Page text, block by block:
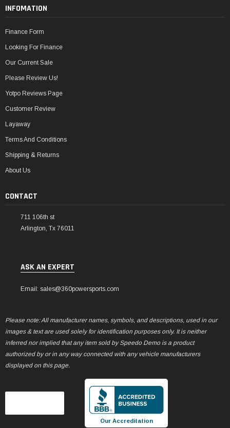
INFOMATION
Finance Form
Looking For Finance
Our Current Sale
Please Review Us!
Yotpo Reviews Page
Customer Review
Layaway
Terms And Conditions
Shipping & Returns
About Us
CONTACT
711 106th st
Arlington, Tx 76011
ASK AN EXPERT
Email: sales@360powersports.com
Please note: All manufacturer names, symbols, and descriptions, used in our
images & text are used solely for identification purposes only. It is neither
inferred nor implied that any item sold by Speedo Demo is a product
authorized by or in any way connected with any vehicle manufacturers
displayed on this page.
Our Accreditation